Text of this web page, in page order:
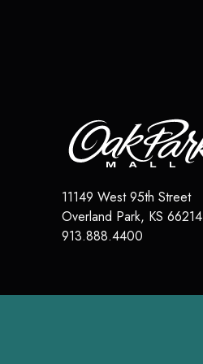
11149 West 95th Street
Overland Park, KS 66214
913.888.4400